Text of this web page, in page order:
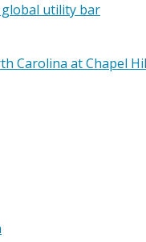
utility bar
Carolina at Chapel